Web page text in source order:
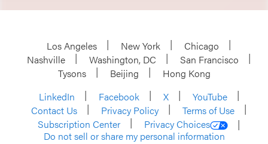
Los Angeles New York
Chicago
Nashville
Washington, DC
San Francisco
Tysons
Beijing
Hong Kong
LinkedIn
Facebook X
YouTube
Contact Us
Privacy Policy
Terms of Use
Subscription Center
Privacy Choices
Do not sell or share my personal information